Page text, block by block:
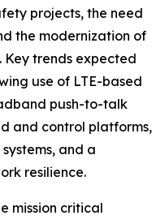
projects, the need
the modernization of
Key trends expected
use of LTE-based
push-to-talk
and control platforms,
and a
resilience.
mission critical